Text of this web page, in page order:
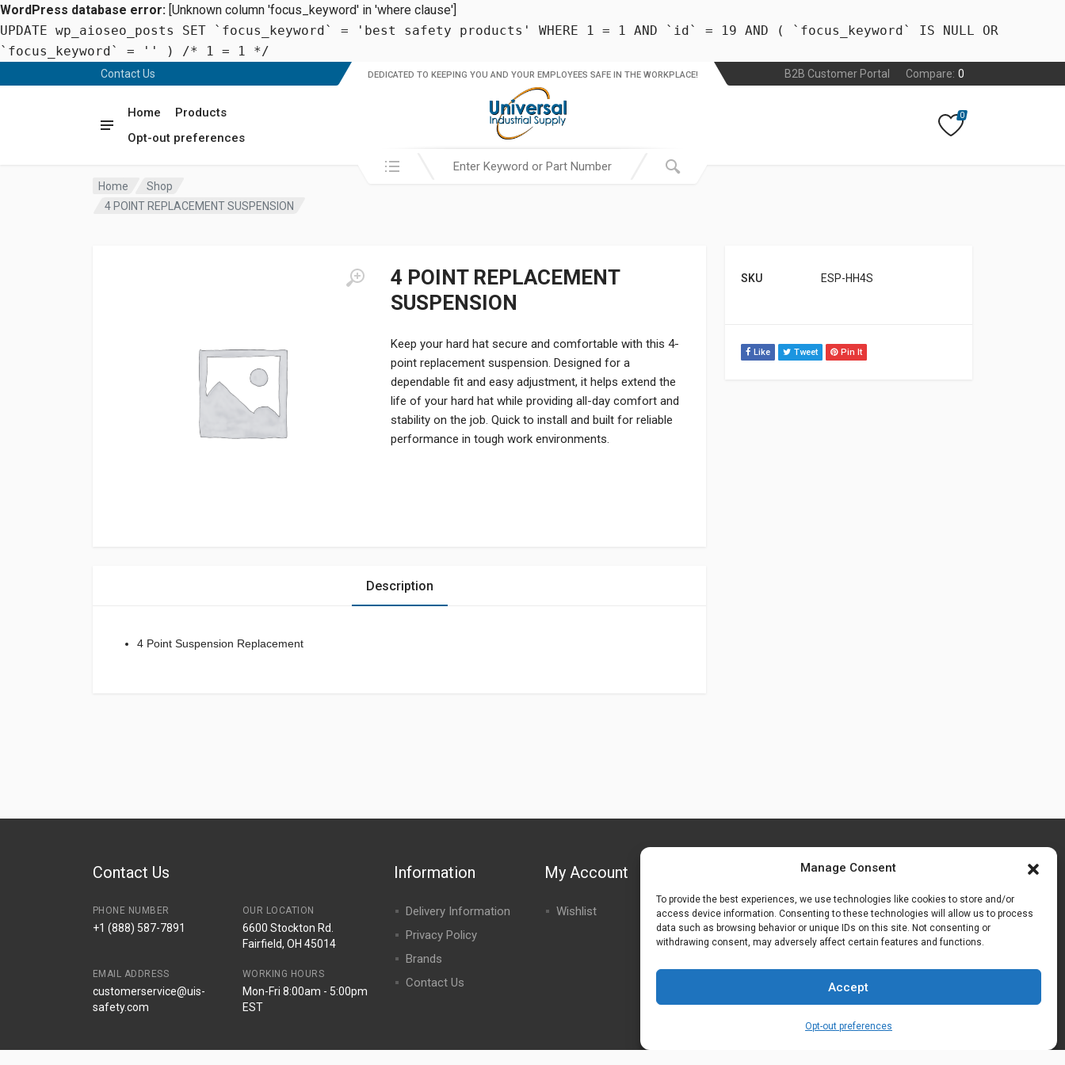
Manage Consent
To provide the best experiences, we use technologies like cookies to store and/or
access device information. Consenting to these technologies will allow us to process
data such as browsing behavior or unique IDs on this site. Not consenting or
withdrawing consent, may adversely affect certain features and functions.
Accept
Opt-out preferences
WordPress database error: [Unknown column 'focus_keyword' in 'where clause']
UPDATE wp_aioseo_posts SET `focus_keyword` = 'best safety products' WHERE 1 = 1 AND `id` = 19 AND ( `focus_keyword` IS NULL OR
`focus_keyword` = '' ) /* 1 = 1 */
Contact Us B2B Customer Portal Compare: 0
Home
Products
Opt-out preferences
DEDICATED TO KEEPING YOU AND YOUR EMPLOYEES SAFE IN THE WORKPLACE!
Search in:
0
Home
Shop
4 POINT REPLACEMENT SUSPENSION
4 POINT REPLACEMENT
SUSPENSION
Keep your hard hat secure and comfortable with this 4-
point replacement suspension. Designed for a
dependable fit and easy adjustment, it helps extend the
life of your hard hat while providing all-day comfort and
stability on the job. Quick to install and built for reliable
performance in tough work environments.
SKU ESP-HH4S
Like Tweet Pin It
Description
4 Point Suspension Replacement
Contact Us
PHONE NUMBER
+1 (888) 587-7891
OUR LOCATION
6600 Stockton Rd.
Fairfield, OH 45014
EMAIL ADDRESS
customerservice@uis-
safety.com
WORKING HOURS
Mon-Fri 8:00am - 5:00pm
EST
Information
Delivery Information
Privacy Policy
Brands
Contact Us
My Account
Wishlist